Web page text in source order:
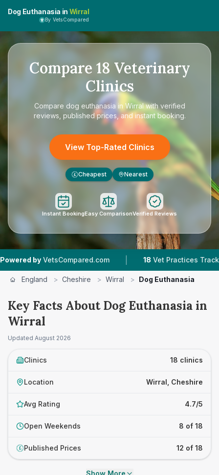
Dog Euthanasia in Wirral
By VetsCompared
Compare 18 Veterinary
Clinics
Compare dog euthanasia in Wirralwith verified
reviews, published prices, and instant booking.
View Top-Rated Clinics
£ Cheapest Nearest
Instant BookingEasy ComparisonVerified Reviews
| 18 Vet Practices Tracked |
England > Cheshire > Wirral > Dog Euthanasia
Key Facts About Dog Euthanasia in
Wirral
Updated August 2026
Clinics 18 clinics
Location Wirral, Cheshire
Avg Rating 4.7/5
Open Weekends 8 of 18
£ Published Prices 12 of 18
Show More